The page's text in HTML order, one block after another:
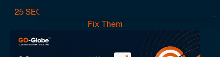
25 SEO Mistakes That Kill Rankings And How to
Fix Them